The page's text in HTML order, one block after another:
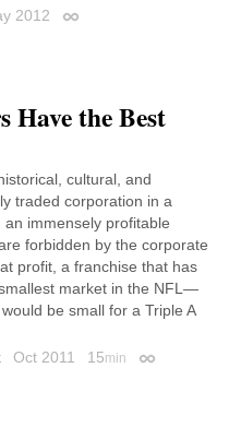
2012 Permalink
Have the Best
cultural, and
traded corporation in a
an immensely profitable
forbidden by the corporate
profit, a franchise that has
market in the NFL—
be small for a Triple A
Oct 2011 15min Permalink